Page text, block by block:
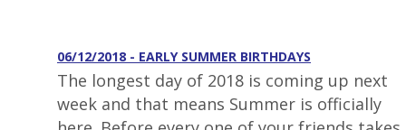
06/12/2018 - EARLY SUMMER BIRTHDAYS
The longest day of 2018 is coming up next
week and that means Summer is officially